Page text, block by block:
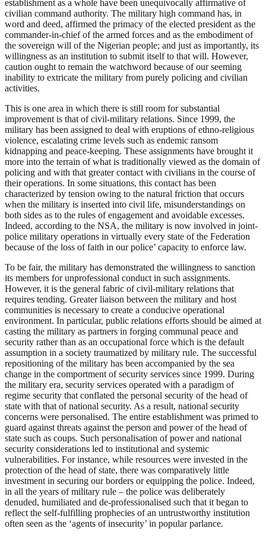
establishment as a whole have been unequivocally affirmative of
civilian command authority. The military high command has, in
word and deed, affirmed the primacy of the elected president as the
commander-in-chief of the armed forces and as the embodiment of
the sovereign will of the Nigerian people; and just as importantly, its
willingness as an institution to submit itself to that will. However,
caution ought to remain the watchword because of our seeming
inability to extricate the military from purely policing and civilian
activities.
This is one area in which there is still room for substantial
improvement is that of civil-military relations. Since 1999, the
military has been assigned to deal with eruptions of ethno-religious
violence, escalating crime levels such as endemic ransom
kidnapping and peace-keeping. These assignments have brought it
more into the terrain of what is traditionally viewed as the domain of
policing and with that greater contact with civilians in the course of
their operations. In some situations, this contact has been
characterized by tension owing to the natural friction that occurs
when the military is inserted into civil life, misunderstandings on
both sides as to the rules of engagement and avoidable excesses.
Indeed, according to the NSA, the military is now involved in joint-
police military operations in virtually every state of the Federation
because of the loss of faith in our police’ capacity to enforce law.
To be fair, the military has demonstrated the willingness to sanction
its members for unprofessional conduct in such assignments.
However, it is the general fabric of civil-military relations that
requires tending. Greater liaison between the military and host
communities is necessary to create a conducive operational
environment. In particular, public relations efforts should be aimed at
casting the military as partners in forging communal peace and
security rather than as an occupational force which is the default
assumption in a society traumatized by military rule. The successful
repositioning of the military has been accompanied by the sea
change in the comportment of security services since 1999. During
the military era, security services operated with a paradigm of
regime security that conflated the personal security of the head of
state with that of national security. As a result, national security
concerns were personalised. The entire establishment was primed to
guard against threats against the person and power of the head of
state such as coups. Such personalisation of power and national
security considerations led to institutional and systemic
vulnerabilities. For instance, while resources were invested in the
protection of the head of state, there was comparatively little
investment in securing our borders or equipping the police. Indeed,
in all the years of military rule – the police was deliberately
denuded, humiliated and de-professionalised such that it began to
reflect the self-fulfilling prophecies of an untrustworthy institution
often seen as the ‘agents of insecurity’ in popular parlance.